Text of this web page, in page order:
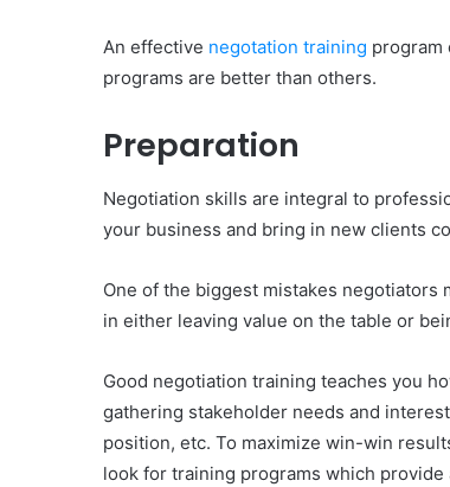
An effective negotation training program
programs are better than others.
Preparation
Negotiation skills are integral to
your business and bring in new clients
One of the biggest mistakes
in either leaving value on the table or
Good negotiation training teaches you
gathering stakeholder needs and
position, etc. To maximize win-win
look for training programs which